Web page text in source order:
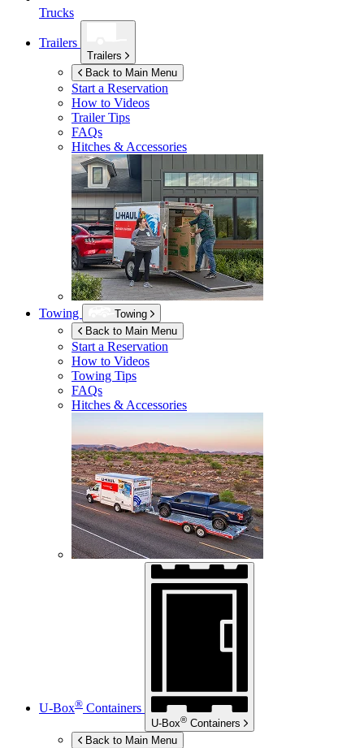
Trucks
Trailers
Trailers
Back to Main Menu
Start a Reservation
How to Videos
Trailer Tips
FAQs
Hitches & Accessories
Towing
Towing
Back to Main Menu
Start a Reservation
How to Videos
Towing Tips
FAQs
Hitches & Accessories
U-Box® Containers
U-Box® Containers
Back to Main Menu